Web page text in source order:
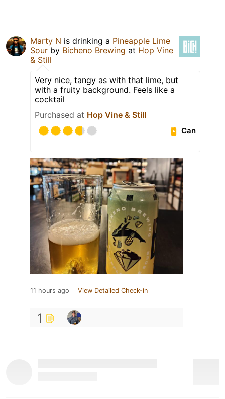
Marty N is drinking a Pineapple Lime
Sour by Bicheno Brewing at Hop Vine
& Still
Very nice, tangy as with that lime, but
with a fruity background. Feels like a
cocktail
Purchased at Hop Vine & Still
Can
11 hours ago View Detailed Check-in
1